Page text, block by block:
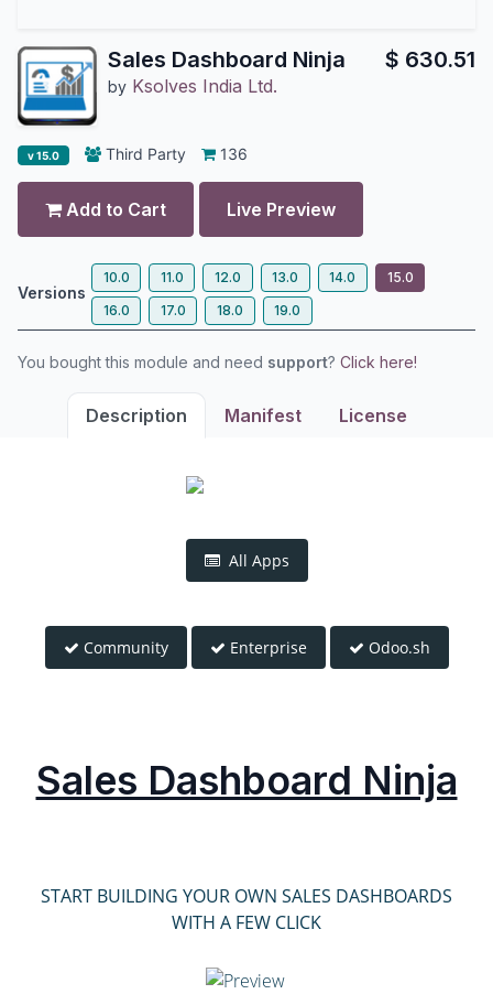
Sales Dashboard Ninja
by Ksolves India Ltd.
$ 630.51
v 15.0 Third Party 136
Add to Cart Live Preview
Versions
10.0 11.0 12.0 13.0 14.0
15.0
16.0
17.0 18.0 19.0
You bought this module and need support? Click here!
Description Manifest License
All Apps
Community Enterprise Odoo.sh
Sales Dashboard Ninja
START BUILDING YOUR OWN SALES DASHBOARDS
WITH A FEW CLICK